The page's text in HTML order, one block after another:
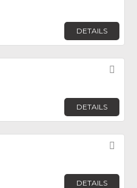
DETAILS
DETAILS
DETAILS